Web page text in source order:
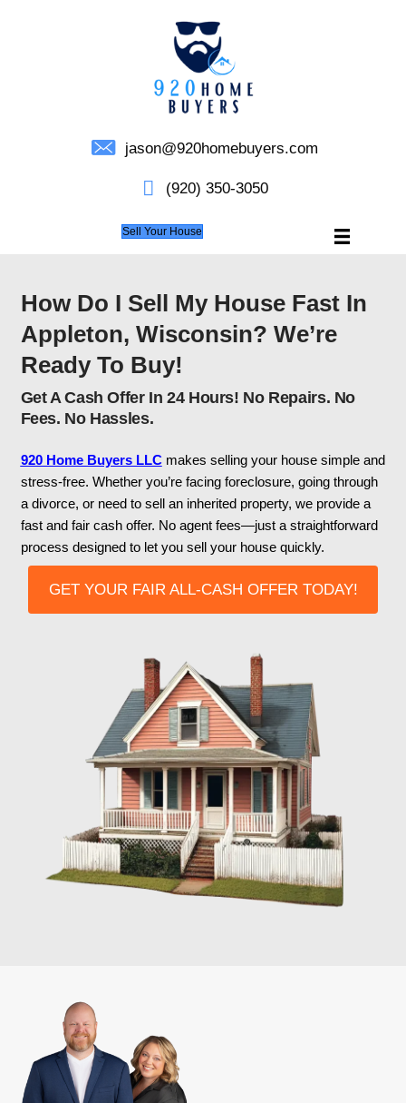
(920) 350-3050
Sell Your House
How Do I Sell My House
Appleton, Wisconsin?
Ready To Buy!
Get A Cash Offer In 24 Hours! No
Fees. No Hassles.
920 Home Buyers LLCmakes selling your
a divorce, or need to sell an inherited property,
fast and fair cash offer. No agent fees—just a
process designed to let you sell your house
GET YOUR FAIR ALL-CASH OFFER